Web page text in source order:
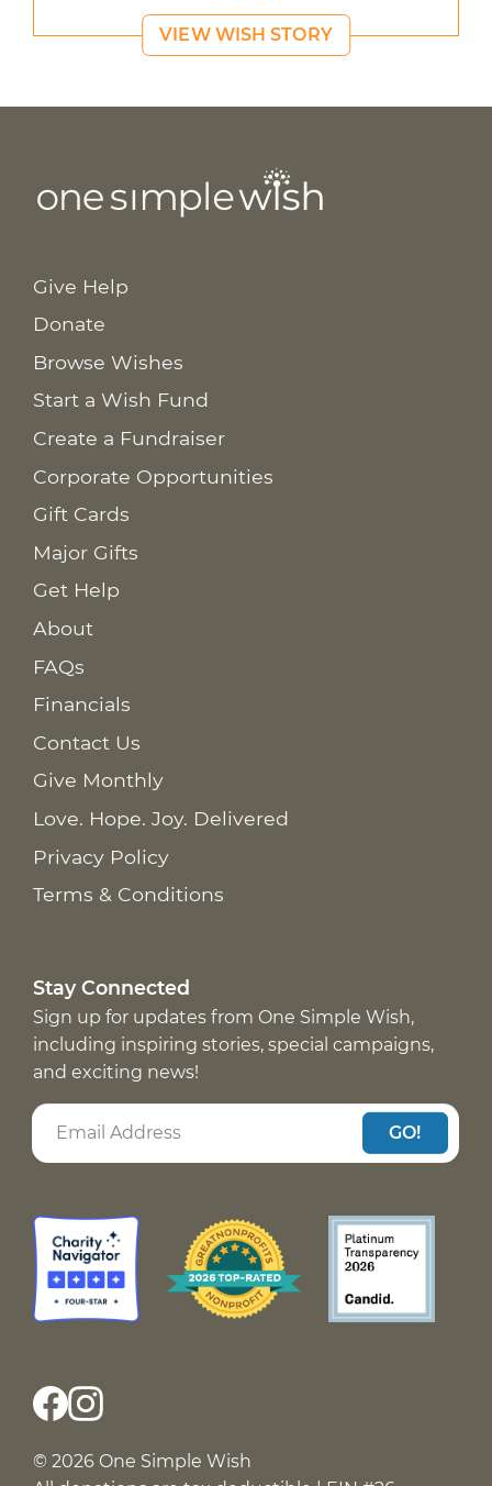
VIEW WISH STORY
Give Help
Donate
Browse Wishes
Start a Wish Fund
Create a Fundraiser
Corporate Opportunities
Gift Cards
Major Gifts
Get Help
About
FAQs
Financials
Contact Us
Give Monthly
Love. Hope. Joy. Delivered
Privacy Policy
Terms & Conditions
Stay Connected
Sign up for updates from One Simple Wish,
including inspiring stories, special campaigns,
and exciting news!
GO!
© 2026 One Simple Wish